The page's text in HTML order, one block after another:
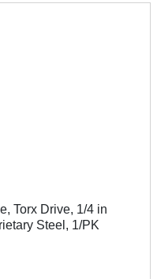
Torx Drive, 1/4 in
Steel, 1/PK